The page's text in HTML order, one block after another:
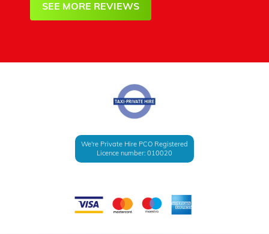
SEE MORE REVIEWS
We're Private Hire PCO Registered
Licence number: 010020